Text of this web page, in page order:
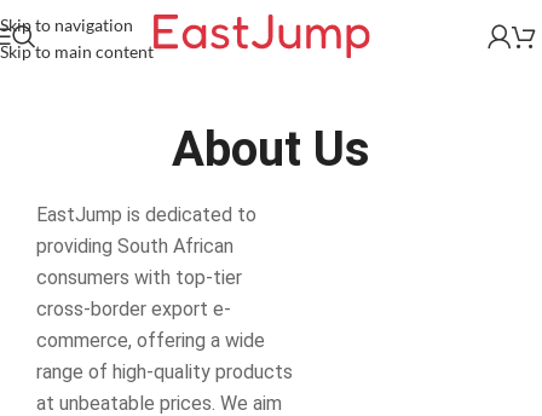
Skip to navigation
Skip to main content
About Us
EastJump is dedicated to
providing South African
consumers with top-tier
cross-border export e-
commerce, offering a wide
range of high-quality products
at unbeatable prices. We aim